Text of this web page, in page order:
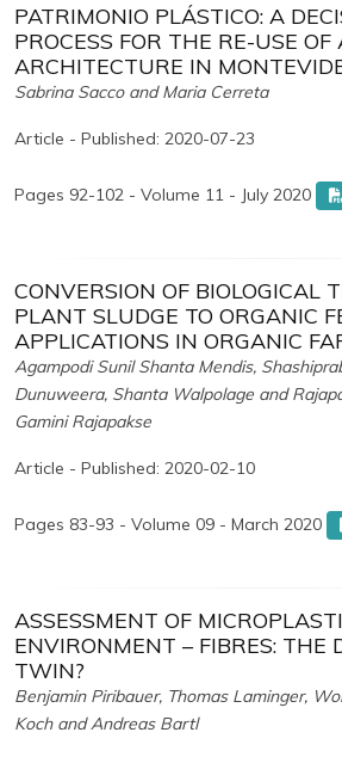
PATRIMONIO PLÁSTICO: A
PROCESS FOR THE RE-USE
ARCHITECTURE IN
Sabrina Sacco and Maria Cerreta
Article - Published: 2020-07-23
Pages 92-102 - Volume 11 - July 2020
CONVERSION OF BIOLOGICAL
PLANT SLUDGE TO ORGANIC
APPLICATIONS IN ORGANIC
Agampodi Sunil Shanta Mendis,
Dunuweera, Shanta Walpolage and
Gamini Rajapakse
Article - Published: 2020-02-10
Pages 83-93 - Volume 09 - March 2020
ASSESSMENT OF
ENVIRONMENT – FIBRES: THE
TWIN?
Benjamin Piribauer, Thomas Laminger,
Koch and Andreas Bartl